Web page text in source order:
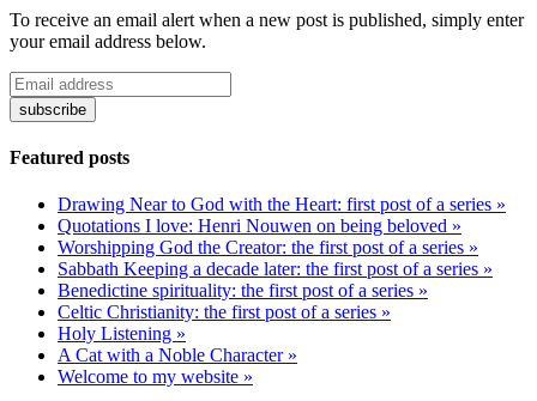
To receive an email alert when a new post is published, simply enter
your email address below.
Featured posts
Drawing Near to God with the Heart: first post of a series »
Quotations I love: Henri Nouwen on being beloved »
Worshipping God the Creator: the first post of a series »
Sabbath Keeping a decade later: the first post of a series »
Benedictine spirituality: the first post of a series »
Celtic Christianity: the first post of a series »
Holy Listening »
A Cat with a Noble Character »
Welcome to my website »